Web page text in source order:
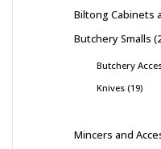
Biltong Cabinets
Butchery Smalls
Butchery
Knives 19
Mincers and